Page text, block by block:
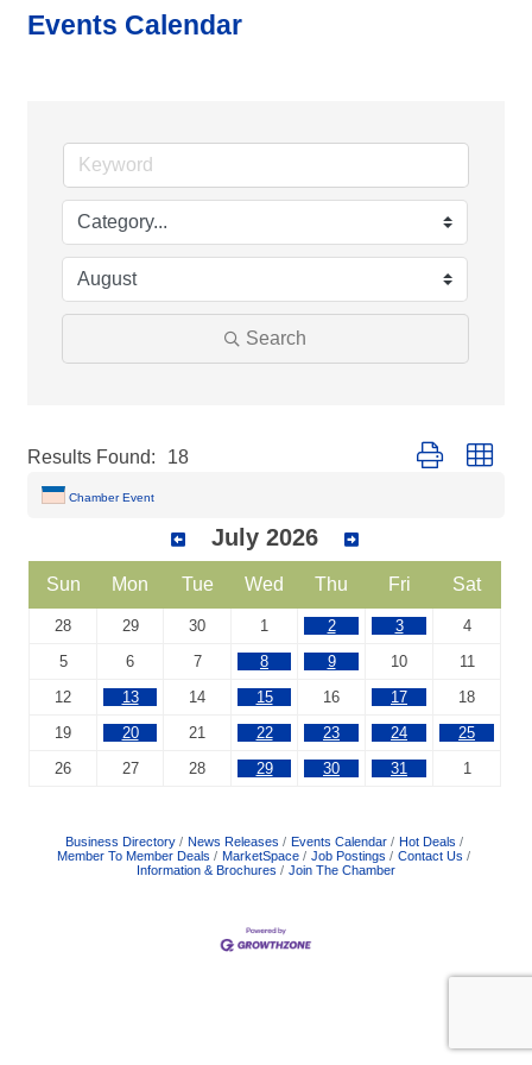
Events Calendar
Search
Results Found: 18 Button group
Chamber Event
July 2026
Sun Mon Tue Wed Thu Fri Sat
28 29 30 1 2 3
4
5
6 7 8 9 10
11
12
13 14 15 16 17
18
19
20 21 22 23 24
25
26
27 28 29 30 31 1
Business Directory News Releases Events Calendar
Hot Deals
Member To Member Deals
MarketSpace Job Postings
Contact Us
Information & Brochures
Join The Chamber